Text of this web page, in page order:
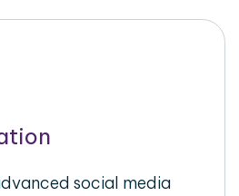
social media